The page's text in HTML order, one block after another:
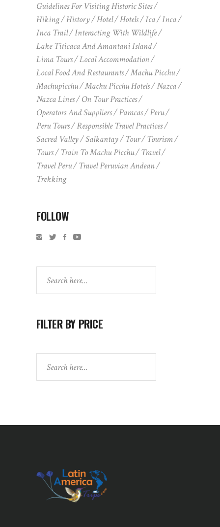
Guidelines For Visiting Historic Sites
Hiking
History Hotel Hotels Ica
Inca
Inca Trail
Interacting With Wildlife
Lake Titicaca And Amantani Island
Lima Tours
Local Accommodation
Local Food And Restaurants
Machu Picchu
Machupicchu
Machu Picchu Hotels
Nazca
Nazca Lines
On Tour Practices
Operators And Suppliers
Paracas
Peru
Peru Tours
Responsible Travel Practices
Sacred Valley
Salkantay Tour
Tourism
Tours
Train To Machu Picchu
Travel
Travel Peru
Travel Peruvian Andean
Trekking
FOLLOW
FILTER BY PRICE